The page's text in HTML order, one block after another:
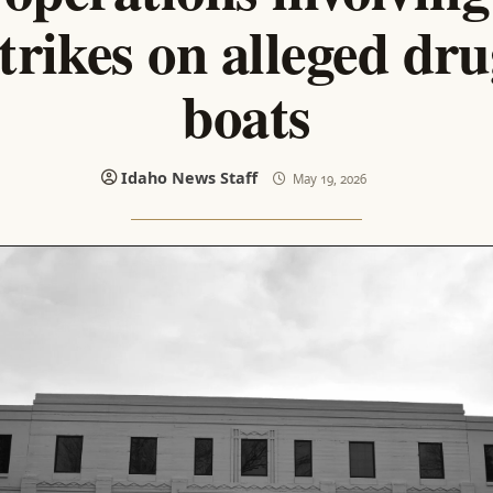
on alleged
boats
Idaho News Staff May 19, 2026